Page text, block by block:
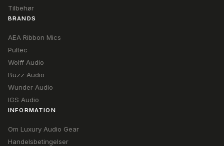
Tilbehør
BRANDS
AEA Ribbon Mics
Pultec
Wolff Audio
Buzz Audio
Wunder Audio
IGS Audio
INFORMATION
Om Luxury Audio Gear
Handelsbetingelser